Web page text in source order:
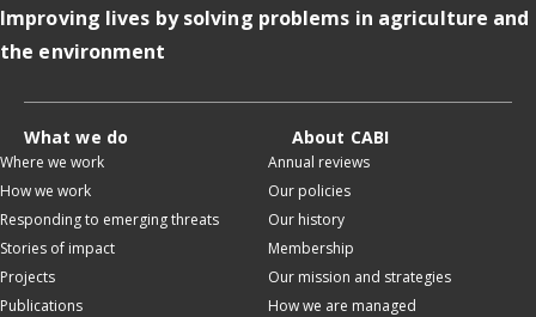
Improving lives by solving problems in agriculture and
the environment
What we do
Where we work
How we work
Responding to emerging threats
Stories of impact
Projects
Publications
About CABI
Annual reviews
Our policies
Our history
Membership
Our mission and strategies
How we are managed